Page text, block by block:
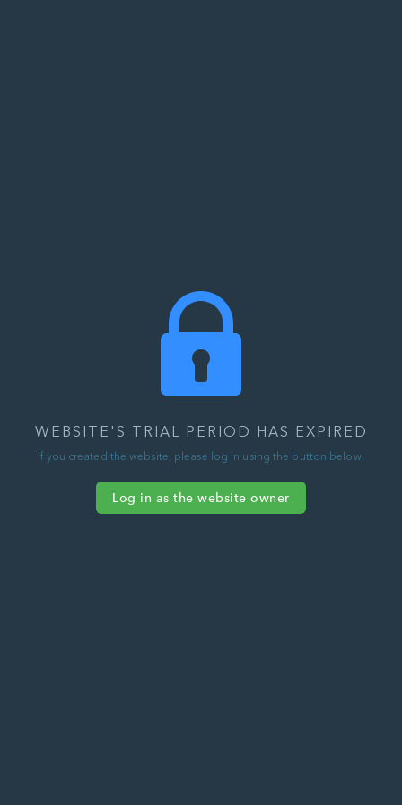
WEBSITE'S TRIAL PERIOD HAS EXPIRED
If you created the website, please log in using the button below.
Log in as the website owner